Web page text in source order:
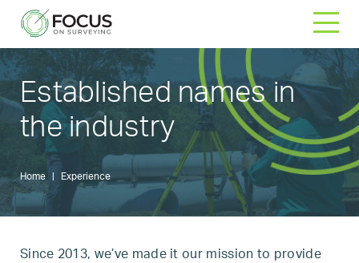
content
Established namesin
the industry
Home Experience
Since 2013, we’ve made it our mission to provide